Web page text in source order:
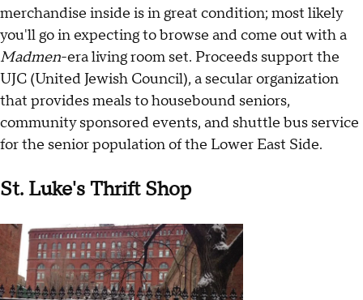
merchandise inside is in great condition; most likely
you'll go in expecting to browse and come out with a
Madmen-era living room set. Proceeds support the
UJC (United Jewish Council), a secular organization
that provides meals to housebound seniors,
community sponsored events, and shuttle bus service
for the senior population of the Lower East Side.
St. Luke's Thrift Shop